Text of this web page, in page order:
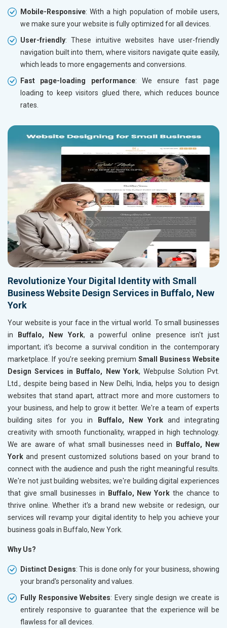
Mobile-Responsive: With a high population of mobile users,
we make sure your website is fully optimized for all devices.
User-friendly: These intuitive websites have user-friendly
navigation built into them, where visitors navigate quite easily,
which leads to more engagements and conversions.
Fast page-loading performance: We ensure fast page
loading to keep visitors glued there, which reduces bounce
rates.
Revolutionize Your Digital Identity with Small
Business Website Design Services in Buffalo, New
York
Your website is your face in the virtual world. To small businesses
in
Buffalo, New York, a powerful online presence isn't just
important; it's become a survival condition in the contemporary
marketplace. If you’re seeking premium Small Business Website
Design Services in Buffalo, New York, Webpulse Solution Pvt.
Ltd., despite being based in New Delhi, India, helps you to design
websites that stand apart, attract more and more customers to
your business, and help to grow it better. We're a team of experts
building sites for you in
Buffalo, New Yorkand integrating
creativity with smooth functionality, wrapped in high technology.
We are aware of what small businesses need in
Buffalo, New
York and present customized solutions based on your brand to
connect with the audience and push the right meaningful results.
We're not just building websites; we're building digital experiences
that give small businesses in
Buffalo, New York the chance to
thrive online. Whether it's a brand new website or redesign, our
services will revamp your digital identity to help you achieve your
business goals in Buffalo, New York.
Why Us?
Distinct Designs: This is done only for your business, showing
your brand's personality and values.
Fully Responsive Websites: Every single design we create is
entirely responsive to guarantee that the experience will be
flawless for all devices.